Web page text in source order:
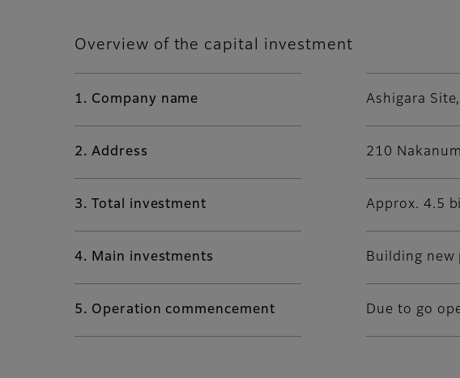
Overview of the capital investment
1. Company name Ashigara
2. Address 210
3. Total investment Approx. 4.5
4. Main investments Building new
5. Operation commencement Due to go